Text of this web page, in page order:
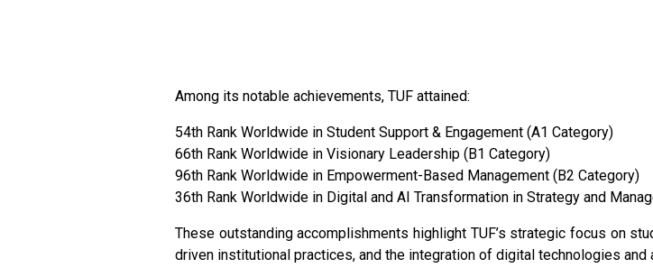
Among its notable achievements, TUF attained:
54th Rank Worldwide in Student Support & Engagement (A1 Category)
66th Rank Worldwide in Visionary Leadership (B1 Category)
96th Rank Worldwide in Empowerment-Based Management (B2 Category)
36th Rank Worldwide in Digital and AI Transformation in Strategy and
These outstanding accomplishments highlight TUF’s strategic focus on
driven institutional practices, and the integration of digital technologies